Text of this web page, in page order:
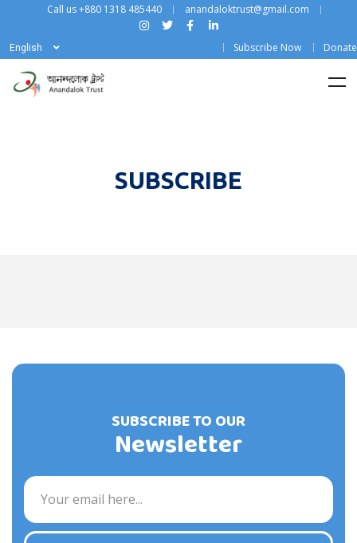
Call us +880 1318 485440 anandaloktrust@gmail.com
English Subscribe Now Donate
SUBSCRIBE
SUBSCRIBE TO OUR
Newsletter